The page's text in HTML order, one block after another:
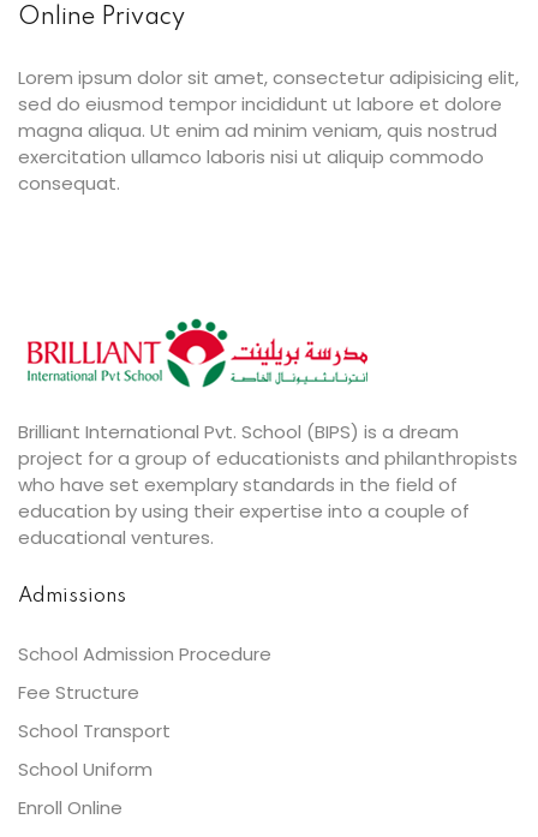
Online Privacy
Lorem ipsum dolor sit amet, consectetur adipisicing elit,
sed do eiusmod tempor incididunt ut labore et dolore
magna aliqua. Ut enim ad minim veniam, quis nostrud
exercitation ullamco laboris nisi ut aliquip commodo
consequat.
Brilliant International Pvt. School (BIPS) is a dream
project for a group of educationists and philanthropists
who have set exemplary standards in the field of
education by using their expertise into a couple of
educational ventures.
Admissions
School Admission Procedure
Fee Structure
School Transport
School Uniform
Enroll Online